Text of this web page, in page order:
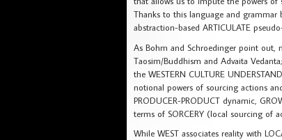
Thanks to this language and grammar
abstraction-based ARTICULATE
As Bohm and Schroedinger point out,
Taosim/Buddhism and Advaita
the WESTERN CULTURE
notional powers of sourcing actions
PRODUCER-PRODUCT dynamic,
terms of SORCERY (local sourcing of
While WEST associates reality with